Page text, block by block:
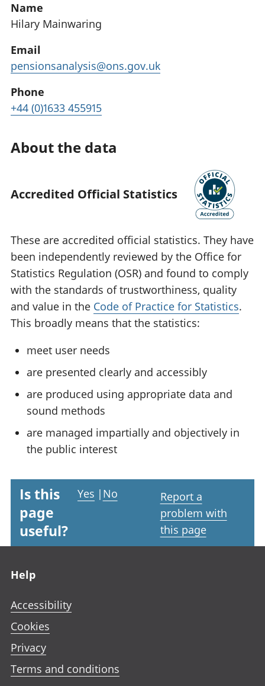
Name
Hilary Mainwaring
Email
pensionsanalysis@ons.gov.uk
Phone
+44 (0)1633 455915
About the data
Accredited Official Statistics
These are accredited official statistics. They have
been independently reviewed by the Office for
Statistics Regulation (OSR) and found to comply
with the standards of trustworthiness, quality
and value in the Code of Practice for Statistics.
This broadly means that the statistics:
meet user needs
are presented clearly and accessibly
are produced using appropriate data and
sound methods
are managed impartially and objectively in
the public interest
Is this
page
useful?
Yes | No
Report a
problem with
this page
Help
Accessibility
Cookies
Privacy
Terms and conditions